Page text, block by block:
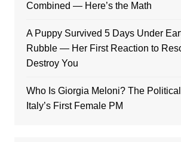
Combined — Here’s the Math
A Puppy Survived 5 Days Under
Rubble — Her First Reaction to
Destroy You
Who Is Giorgia Meloni? The
Italy’s First Female PM